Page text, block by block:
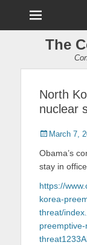
The
North
nuclear
Posted
March 7,
Obama’s
stay in
https://
korea-
threat/